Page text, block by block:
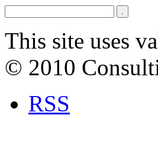
This site uses
© 2010
RSS